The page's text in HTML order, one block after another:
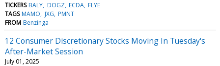
TICKERS BALY DOGZ ECDA FLYE
TAGS MAMO JXG PMNT
FROM Benzinga
12 Consumer Discretionary Stocks Moving In Tuesday's
After-Market Session
July 01, 2025